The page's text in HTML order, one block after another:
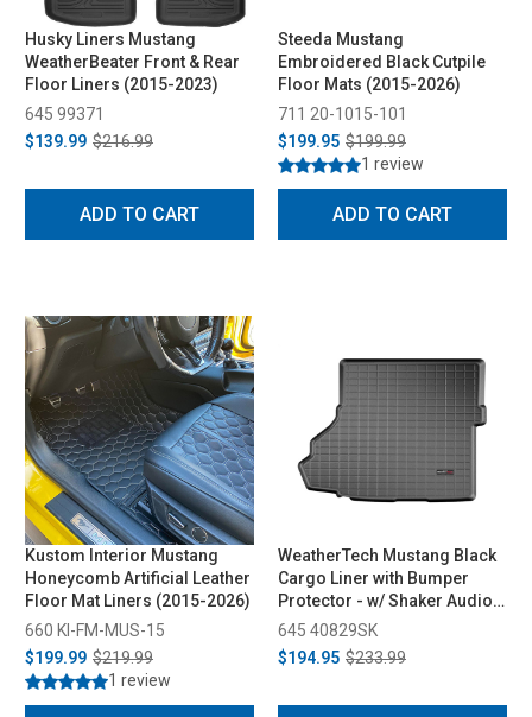
Husky Liners Mustang
WeatherBeater Front & Rear
Floor Liners (2015-2023)
645 99371
$139.99 $216.99
ADD TO CART
Steeda Mustang
Embroidered Black Cutpile
Floor Mats (2015-2026)
711 20-1015-101
$199.95 $199.99
1 review
ADD TO CART
Kustom Interior Mustang
Honeycomb Artificial Leather
Floor Mat Liners (2015-2026)
660 KI-FM-MUS-15
$199.99 $219.99
1 review
WeatherTech Mustang Black
Cargo Liner with Bumper
Protector - w/ Shaker Audio
with Subwoofer (2015-2023)
645 40829SK
$194.95 $233.99